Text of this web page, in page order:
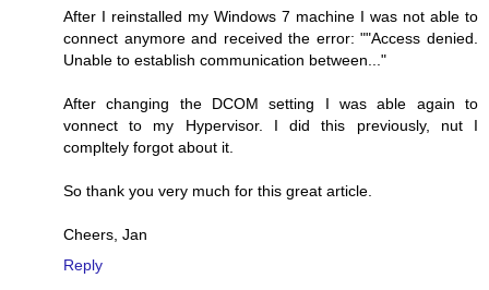
After I reinstalled my Windows 7 machine I was not able to
connect anymore and received the error: ""Access denied.
Unable to establish communication between..."
After changing the DCOM setting I was able again to
vonnect to my Hypervisor. I did this previously, nut I
compltely forgot about it.
So thank you very much for this great article.
Cheers, Jan
Reply